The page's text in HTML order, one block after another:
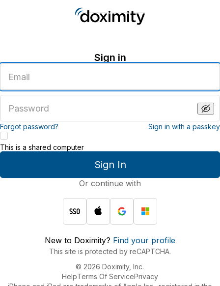
Sign in
email
address
password
Forgot password? Sign in with a passkey
Sign In
This is a shared computer
Or continue with
New to Doximity? Find your profile
This site is protected by reCAPTCHA.
© 2026 Doximity, Inc.
HelpTerms Of ServicePrivacy